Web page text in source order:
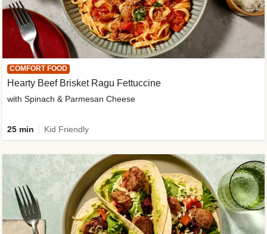
COMFORT FOOD
Hearty Beef Brisket Ragu Fettuccine
with Spinach & Parmesan Cheese
25 min Kid Friendly